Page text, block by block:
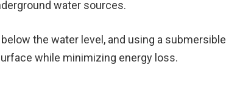
water sources.
the water level, and using a submersible
while minimizing energy loss.